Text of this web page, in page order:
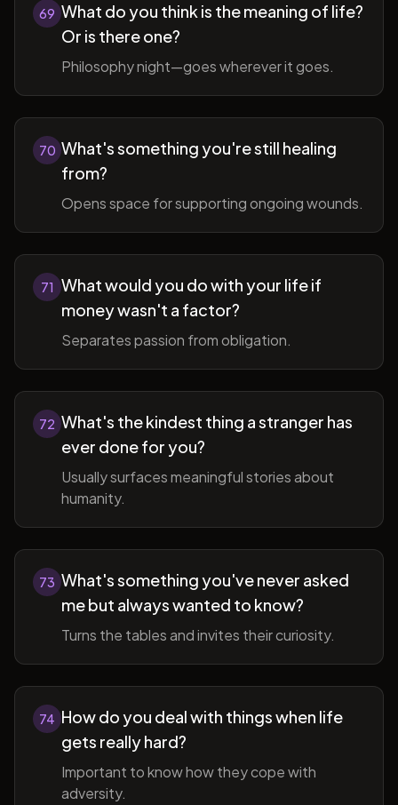
69 What do you think is the meaning of life?
Or is there one?
Philosophy night—goes wherever it goes.
70 What's something you're still healing
from?
Opens space for supporting ongoing wounds.
71 What would you do with your life if
money wasn't a factor?
Separates passion from obligation.
72 What's the kindest thing a stranger has
ever done for you?
Usually surfaces meaningful stories about
humanity.
73 What's something you've never asked
me but always wanted to know?
Turns the tables and invites their curiosity.
74 How do you deal with things when life
gets really hard?
Important to know how they cope with
adversity.